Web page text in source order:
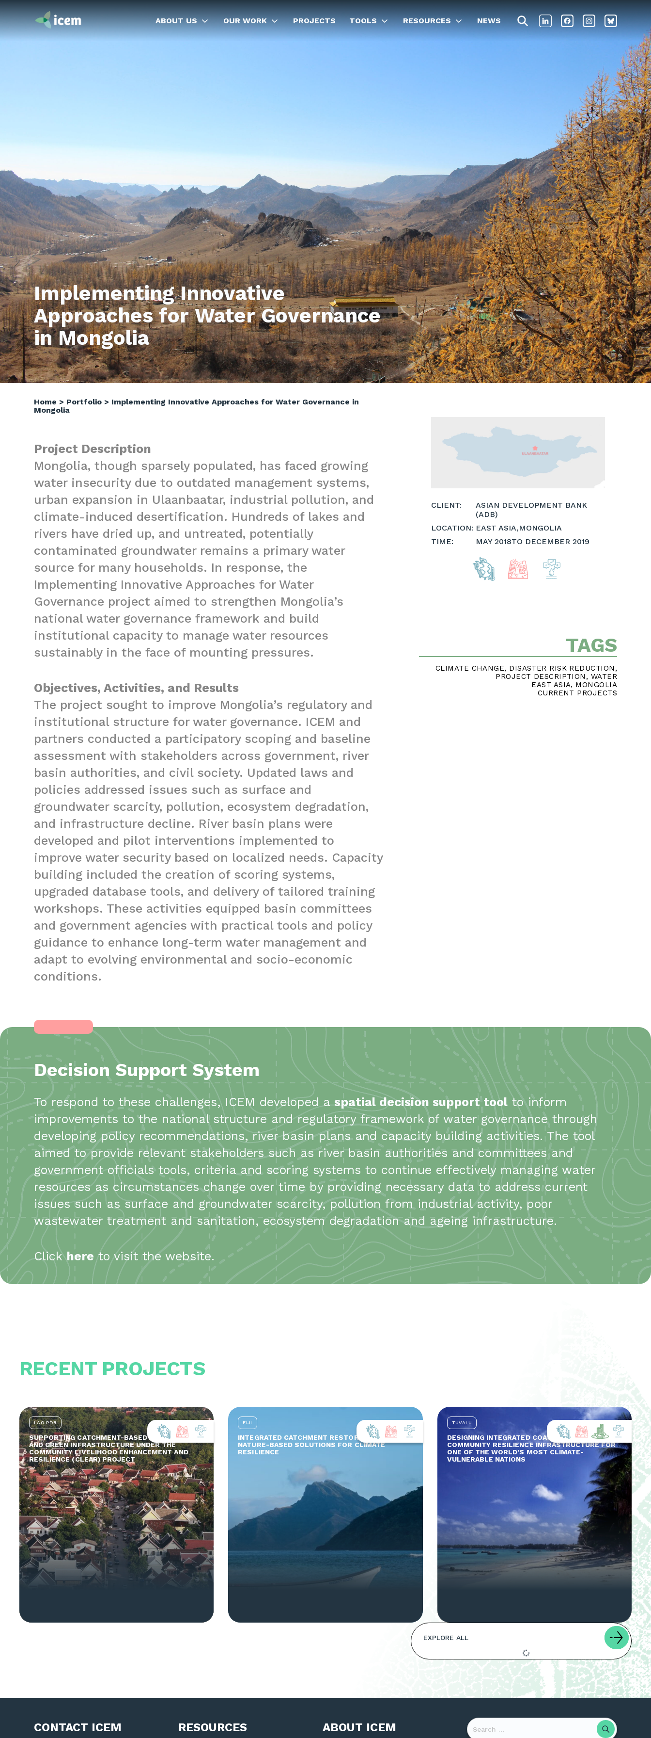
ABOUT US OUR WORK PROJECTS TOOLS RESOURCES NEWS
Implementing Innovative
Approaches for Water Governance
in Mongolia
Home > Portfolio > Implementing Innovative Approaches for Water Governance in
Mongolia
Project Description
Mongolia, though sparsely populated, has faced growing
water insecurity due to outdated management systems,
urban expansion in Ulaanbaatar, industrial pollution, and
climate-induced desertification. Hundreds of lakes and
rivers have dried up, and untreated, potentially
contaminated groundwater remains a primary water
source for many households. In response, the
Implementing Innovative Approaches for Water
Governance project aimed to strengthen Mongolia’s
national water governance framework and build
institutional capacity to manage water resources
sustainably in the face of mounting pressures.
Objectives, Activities, and Results
The project sought to improve Mongolia’s regulatory and
institutional structure for water governance. ICEM and
partners conducted a participatory scoping and baseline
assessment with stakeholders across government, river
basin authorities, and civil society. Updated laws and
policies addressed issues such as surface and
groundwater scarcity, pollution, ecosystem degradation,
and infrastructure decline. River basin plans were
developed and pilot interventions implemented to
improve water security based on localized needs. Capacity
building included the creation of scoring systems,
upgraded database tools, and delivery of tailored training
workshops. These activities equipped basin committees
and government agencies with practical tools and policy
guidance to enhance long-term water management and
adapt to evolving environmental and socio-economic
conditions.
CLIENT:
ASIAN DEVELOPMENT BANK
(ADB)
LOCATION: EAST ASIA,MONGOLIA
TIME:
MAY 2018TO DECEMBER 2019
TAGS
CLIMATE CHANGE, DISASTER RISK REDUCTION ,
PROJECT DESCRIPTION , WATER
EAST ASIA, MONGOLIA
CURRENT PROJECTS
Decision Support System
To respond to these challenges, ICEM developed a spatial decision support tool to inform
improvements to the national structure and regulatory framework of water governance through
developing policy recommendations, river basin plans and capacity building activities. The tool
aimed to provide relevant stakeholders such as river basin authorities and committees and
government officials tools, criteria and scoring systems to continue effectively managing water
resources as circumstances change over time by providing necessary data to address current
issues such as surface and groundwater scarcity, pollution from industrial activity, poor
wastewater treatment and sanitation, ecosystem degradation and ageing infrastructure.
Clickhere to visit the website.
RECENT PROJECTS
LAO PDR
SUPPORTING CATCHMENT-BASED ADAPTATION
AND GREEN INFRASTRUCTURE UNDER THE
COMMUNITY LIVELIHOOD ENHANCEMENT AND
RESILIENCE (CLEAR) PROJECT
FIJI
INTEGRATED CATCHMENT RESTORATION AND
NATURE-BASED SOLUTIONS FOR CLIMATE
RESILIENCE
TUVALU
DESIGNING INTEGRATED COASTAL AND
COMMUNITY RESILIENCE INFRASTRUCTURE FOR
ONE OF THE WORLD’S MOST CLIMATE-
VULNERABLE NATIONS
EXPLORE ALL
CONTACT ICEM RESOURCES ABOUT ICEM